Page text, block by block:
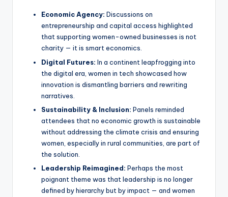
Economic Agency: Discussions on
entrepreneurship and capital access highlighted
that supporting women-owned businesses is not
charity — it is smart economics.
Digital Futures: In a continent leapfrogging into
the digital era, women in tech showcased how
innovation is dismantling barriers and rewriting
narratives.
Sustainability & Inclusion: Panels reminded
attendees that no economic growth is sustainable
without addressing the climate crisis and ensuring
women, especially in rural communities, are part of
the solution.
Leadership Reimagined: Perhaps the most
poignant theme was that leadership is no longer
defined by hierarchy but by impact — and women